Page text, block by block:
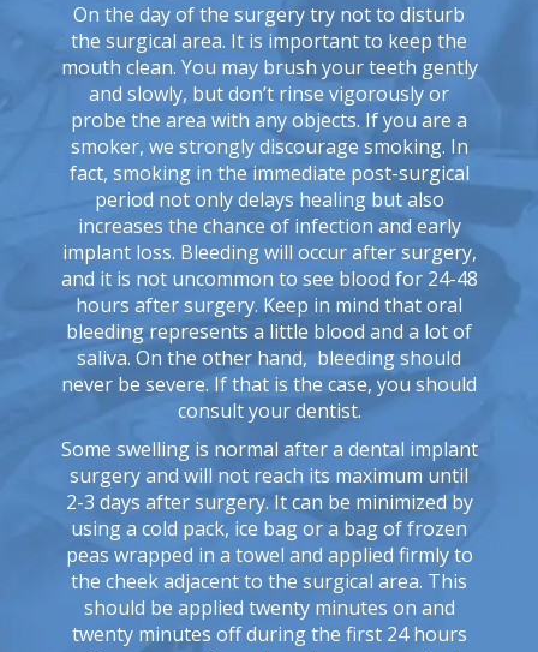
On the day of the surgery try not to disturb
the surgical area. It is important to keep the
mouth clean. You may brush your teeth gently
and slowly, but don’t rinse vigorously or
probe the area with any objects. If you are a
smoker, we strongly discourage smoking. In
fact, smoking in the immediate post-surgical
period not only delays healing but also
increases the chance of infection and early
implant loss. Bleeding will occur after surgery,
and it is not uncommon to see blood for 24-48
hours after surgery. Keep in mind that oral
bleeding represents a little blood and a lot of
saliva. On the other hand, bleeding should
never be severe. If that is the case, you should
consult your dentist.
Some swelling is normal after a dental implant
surgery and will not reach its maximum until
2-3 days after surgery. It can be minimized by
using a cold pack, ice bag or a bag of frozen
peas wrapped in a towel and applied firmly to
the cheek adjacent to the surgical area. This
should be applied twenty minutes on and
twenty minutes off during the first 24 hours